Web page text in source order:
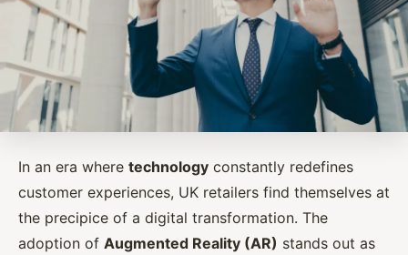
In an era where technology constantly redefines
customer experiences, UK retailers find themselves at
the precipice of a digital transformation. The
adoption of Augmented Reality (AR) stands out as